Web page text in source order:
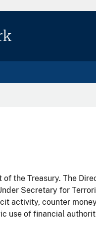
of the Treasury. The
Secretary for
activity, counter
use of financial